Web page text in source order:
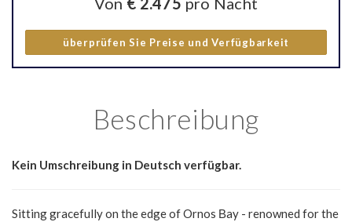
überprüfen Sie Preise und Verfügbarkeit
Beschreibung
Kein Umschreibung in Deutsch verfügbar.
Sitting gracefully on the edge of Ornos Βay - renowned for the